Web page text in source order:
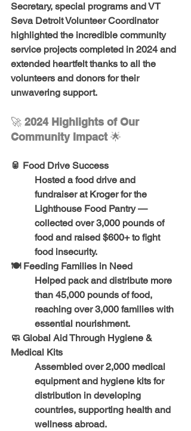
Secretary, special programs and VT
Seva Detroit Volunteer Coordinator
highlighted the incredible community
service projects completed in 2024 and
extended heartfelt thanks to all the
volunteers and donors for their
unwavering support.
🚀 2024 Highlights of Our
Community Impact 🌟
🥫 Food Drive Success
Hosted a food drive and
fundraiser at Kroger for the
Lighthouse Food Pantry —
collected over 3,000 pounds of
food and raised $600+ to fight
food insecurity.
🍽️ Feeding Families in Need
Helped pack and distribute more
than 45,000 pounds of food,
reaching over 3,000 families with
essential nourishment.
🧼 Global Aid Through Hygiene &
Medical Kits
Assembled over 2,000 medical
equipment and hygiene kits for
distribution in developing
countries, supporting health and
wellness abroad.